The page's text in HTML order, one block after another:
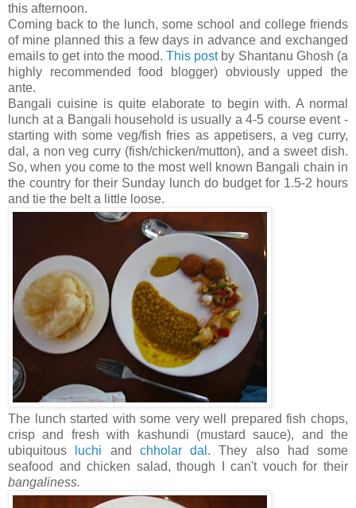
this afternoon.
Coming back to the lunch, some school and college friends
of mine planned this a few days in advance and exchanged
emails to get into the mood.This postby Shantanu Ghosh (a
highly recommended food blogger) obviously upped the
ante.
Bangali cuisine is quite elaborate to begin with. A normal
lunch at a Bangali household is usually a 4-5 course event -
starting with some veg/fish fries as appetisers, a veg curry,
dal, a non veg curry (fish/chicken/mutton), and a sweet dish.
So, when you come to the most well known Bangali chain in
the country for their Sunday lunch do budget for 1.5-2 hours
and tie the belt a little loose.
The lunch started with some very well prepared fish chops,
crisp and fresh with kashundi (mustard sauce), and the
ubiquitous
luchi and chholar dal . They also had some
seafood and chicken salad, though I can't vouch for their
bangaliness.